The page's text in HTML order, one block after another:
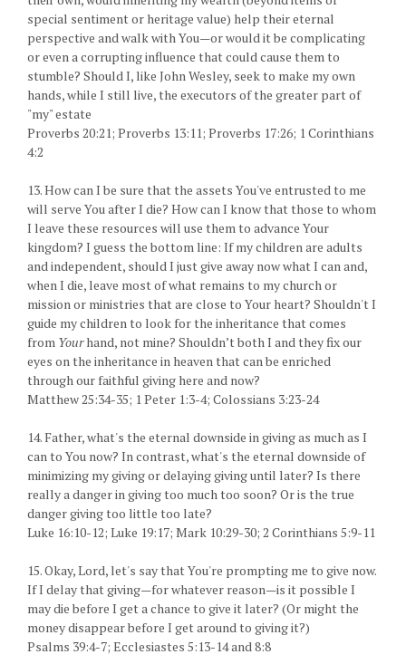
special sentiment or heritage value) help their eternal
perspective and walk with You—or would it be complicating
or even a corrupting influence that could cause them to
stumble? Should I, like John Wesley, seek to make my own
hands, while I still live, the executors of the greater part of
"my" estate
Proverbs 20:21; Proverbs 13:11; Proverbs 17:26; 1 Corinthians
4:2
13. How can I be sure that the assets You've entrusted to me
will serve You after I die? How can I know that those to whom
I leave these resources will use them to advance Your
kingdom? I guess the bottom line: If my children are adults
and independent, should I just give away now what I can and,
when I die, leave most of what remains to my church or
mission or ministries that are close to Your heart? Shouldn't I
guide my children to look for the inheritance that comes
from Yourhand, not mine? Shouldn’t both I and they fix our
eyes on the inheritance in heaven that can be enriched
through our faithful giving here and now?
Matthew 25:34-35; 1 Peter 1:3-4; Colossians 3:23-24
14. Father, what's the eternal downside in giving as much as I
can to You now? In contrast, what's the eternal downside of
minimizing my giving or delaying giving until later? Is there
really a danger in giving too much too soon? Or is the true
danger giving too little too late?
Luke 16:10-12; Luke 19:17; Mark 10:29-30; 2 Corinthians 5:9-11
15. Okay, Lord, let's say that You're prompting me to give now.
If I delay that giving—for whatever reason—is it possible I
may die before I get a chance to give it later? (Or might the
money disappear before I get around to giving it?)
Psalms 39:4-7; Ecclesiastes 5:13-14 and 8:8